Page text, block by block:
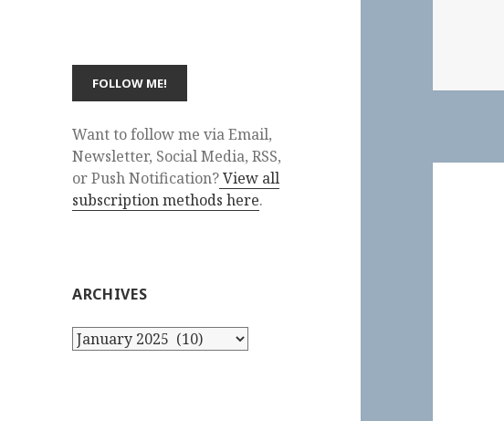
Want to follow me via Email,
Newsletter, Social Media, RSS,
or Push Notification?View all
subscription methods here.
ARCHIVES
Archives